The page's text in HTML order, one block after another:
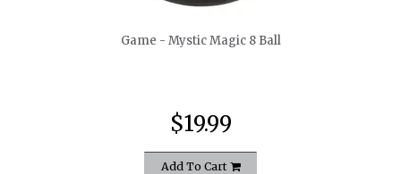
Game - Mystic Magic 8 Ball
$19.99
Add To Cart